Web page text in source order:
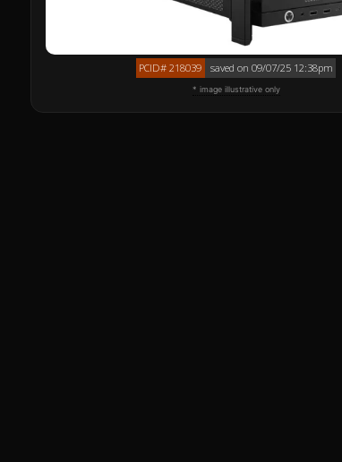
PCID# 218039 saved on 09/07/25 12:38pm
* image illustrative only